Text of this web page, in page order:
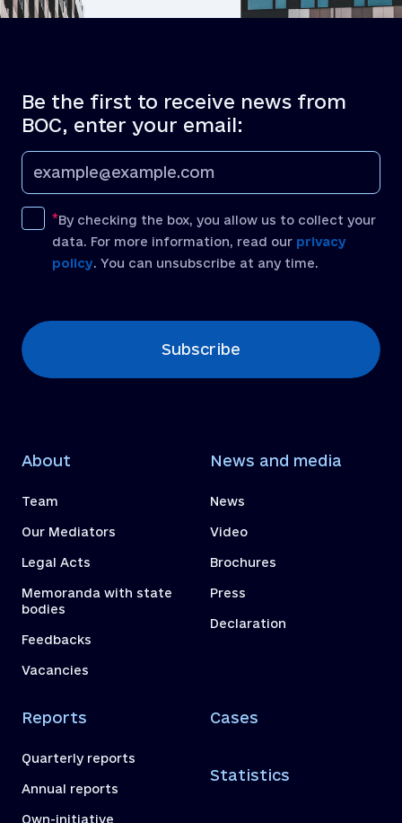
Be the first to receive news from
BOC, enter your email:
By checking the box, you allow us to collect your
data. For more information, read our privacy
policy. You can unsubscribe at any time.
Subscribe
About
Team
Our Mediators
Legal Acts
Memoranda with state
bodies
Feedbacks
Vacancies
News and media
News
Video
Brochures
Press
Declaration
Reports
Quarterly reports
Annual reports
Own-initiative
Cases
Statistics